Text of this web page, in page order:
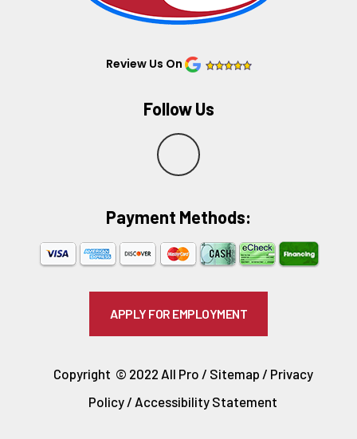
Review Us On
Follow Us
Y
e
l
p
Payment Methods:​
APPLY FOR EMPLOYMENT
Copyright © 2022 All Pro / Sitemap / Privacy
Policy / Accessibility Statement